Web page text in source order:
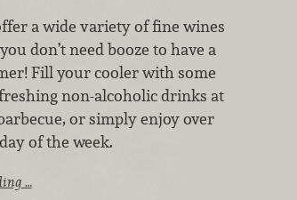
a wide variety of fine wines
don’t need booze to have a
Fill your cooler with some
non-alcoholic drinks at
or simply enjoy over
of the week.
…